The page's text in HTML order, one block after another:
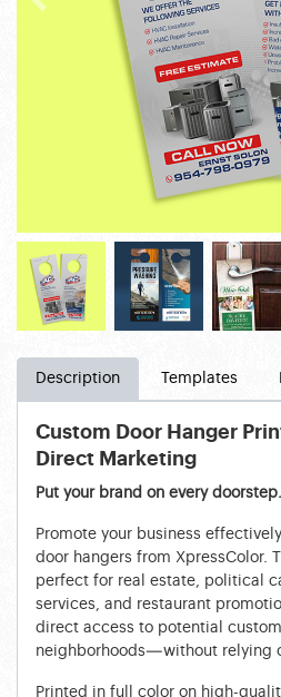
Description Templates
Custom Door Hanger
Direct Marketing
Put your brand on every doorstep.
Promote your business
door hangers from XpressColor.
perfect for real estate, political
services, and restaurant
direct access to potential
neighborhoods—without relying
Printed in full color on high-